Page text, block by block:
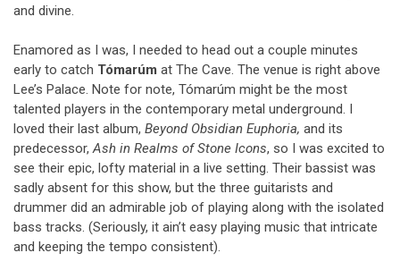
and divine.
Enamored as I was, I needed to head out a couple minutes
early to catch Tómarúm at The Cave. The venue is right above
Lee’s Palace. Note for note, Tómarúm might be the most
talented players in the contemporary metal underground. I
loved their last album, Beyond Obsidian Euphoria, and its
predecessor,Ash in Realms of Stone Icons, so I was excited to
see their epic, lofty material in a live setting. Their bassist was
sadly absent for this show, but the three guitarists and
drummer did an admirable job of playing along with the isolated
bass tracks. (Seriously, it ain’t easy playing music that intricate
and keeping the tempo consistent).